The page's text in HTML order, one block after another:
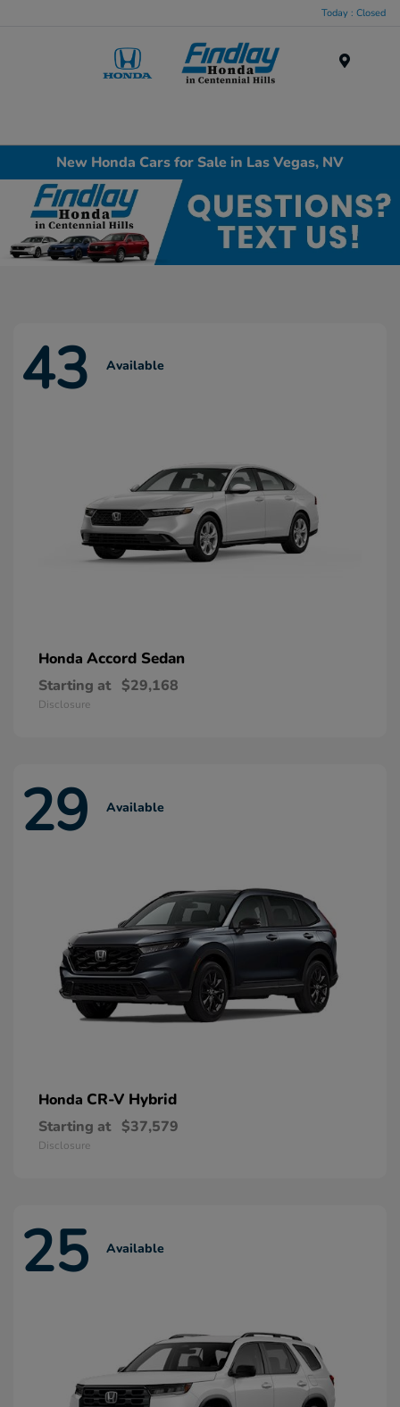
Today : Closed
New Honda Cars for Sale in Las Vegas, NV
43 Available
Honda Accord Sedan
Starting at $29,168
Disclosure
29 Available
Honda CR-V Hybrid
Starting at $37,579
Disclosure
25 Available